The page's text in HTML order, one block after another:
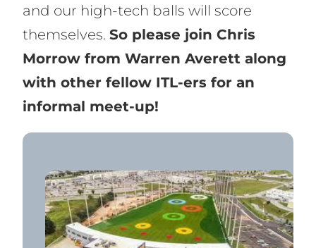
and our high-tech balls will score
themselves. So please join Chris
Morrow from Warren Averett along
with other fellow ITL-ers for an
informal meet-up!